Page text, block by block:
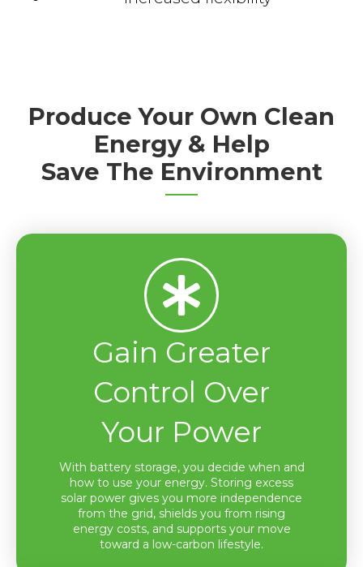
Produce Your Own Clean
Energy & Help
Save The Environment
Gain Greater
Control Over
Your Power
With battery storage, you decide when and
how to use your energy. Storing excess
solar power gives you more independence
from the grid, shields you from rising
energy costs, and supports your move
toward a low-carbon lifestyle.